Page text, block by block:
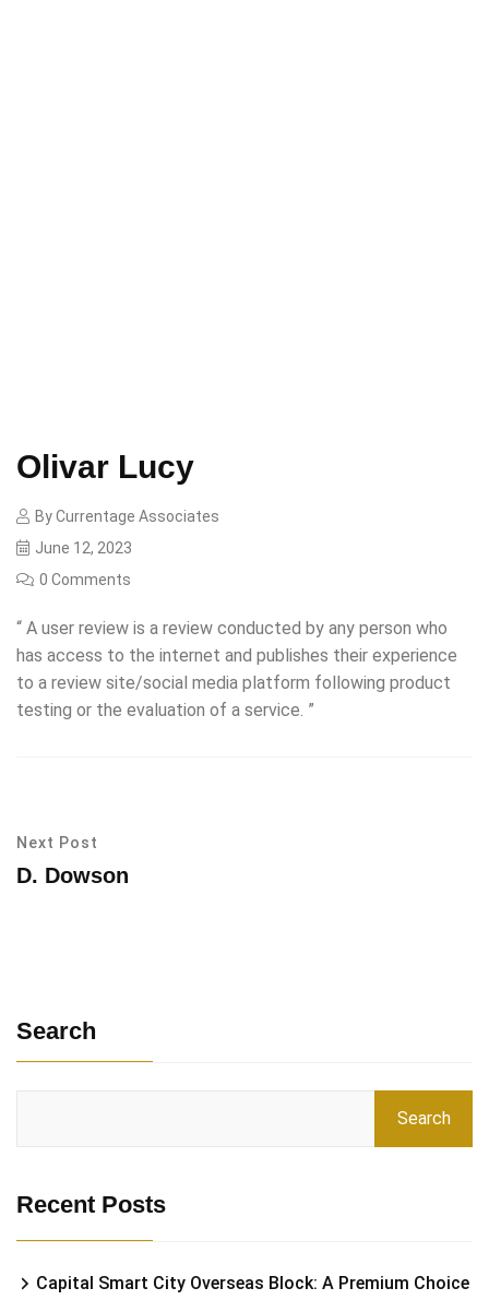
Olivar Lucy
ByCurrentage Associates
June 12, 2023
0 Comments
“ A user review is a review conducted by any person who
has access to the internet and publishes their experience
to a review site/social media platform following product
testing or the evaluation of a service. ”
Next Post
D. Dowson
Search
Search
Recent Posts
Capital Smart City Overseas Block: A Premium Choice